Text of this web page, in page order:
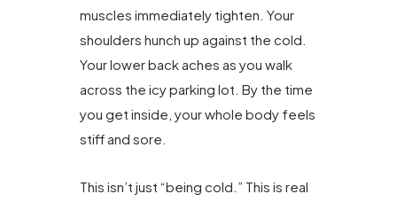
muscles immediately tighten. Your
shoulders hunch up against the cold.
Your lower back aches as you walk
across the icy parking lot. By the time
you get inside, your whole body feels
stiff and sore.
This isn’t just “being cold.” This is real